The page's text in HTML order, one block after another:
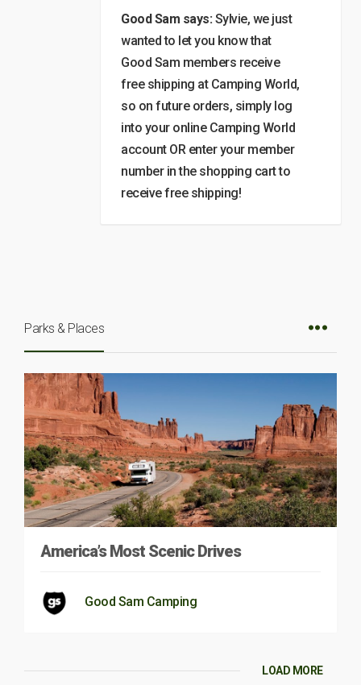
Good Sam says:Sylvie, we just
wanted to let you know that
Good Sam members receive
free shipping at Camping World,
so on future orders, simply log
into your online Camping World
account OR enter your member
number in the shopping cart to
receive free shipping!
Parks & Places
America’s Most Scenic Drives
Good Sam Camping
LOAD MORE